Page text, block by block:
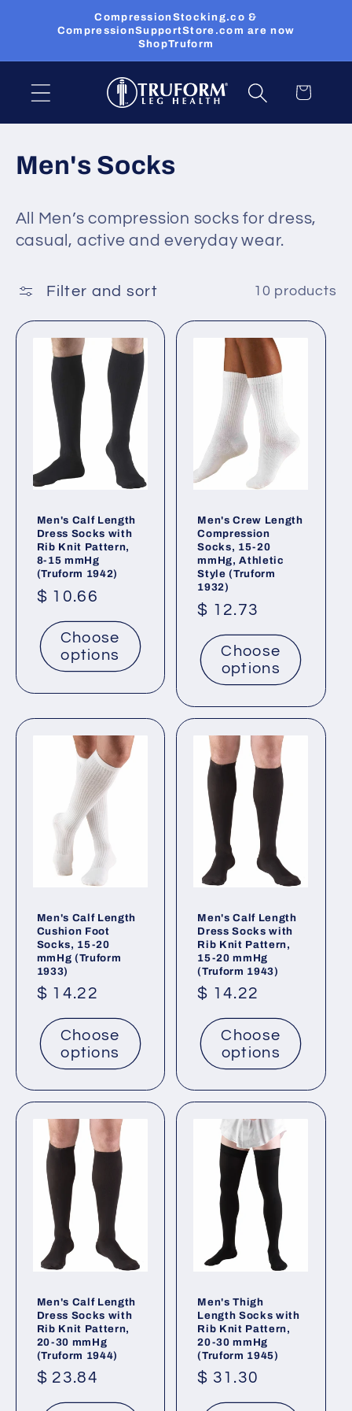
content
CompressionStocking.co &
CompressionSupportStore.com are now
ShopTruform
Cart
C
l
e
c
Men's Socks
All Men’s compression socks for dress,
casual, active and everyday wear.
Filter and sort 10 products
Men's Calf Length
Dress Socks with
Rib Knit Pattern,
8-15 mmHg
(Truform 1942)
Regular
price
$ 10.66
Choose
options
Men's Crew Length
Compression
Socks, 15-20
mmHg, Athletic
Style (Truform
1932)
Regular
price
$ 12.73
Choose
options
Men's Calf Length
Cushion Foot
Socks, 15-20
mmHg (Truform
1933)
Regular
price
$ 14.22
Choose
options
Men's Calf Length
Dress Socks with
Rib Knit Pattern,
15-20 mmHg
(Truform 1943)
Regular
price
$ 14.22
Choose
options
Men's Calf Length
Dress Socks with
Rib Knit Pattern,
20-30 mmHg
(Truform 1944)
Regular
price
$ 23.84
Men's Thigh
Length Socks with
Rib Knit Pattern,
20-30 mmHg
(Truform 1945)
Regular
price
$ 31.30